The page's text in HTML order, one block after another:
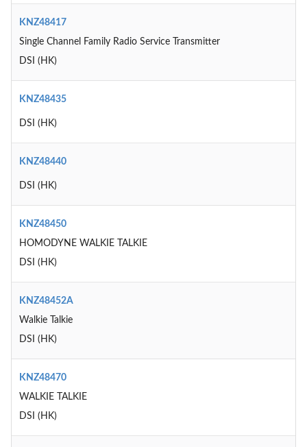
KNZ48417
Single Channel Family Radio Service Transmitter
DSI (HK)
KNZ48435
DSI (HK)
KNZ48440
DSI (HK)
KNZ48450
HOMODYNE WALKIE TALKIE
DSI (HK)
KNZ48452A
Walkie Talkie
DSI (HK)
KNZ48470
WALKIE TALKIE
DSI (HK)